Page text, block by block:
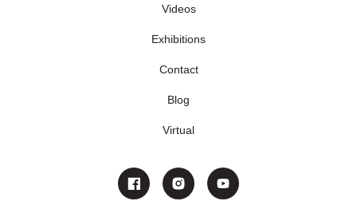
Videos
Exhibitions
Contact
Blog
Virtual